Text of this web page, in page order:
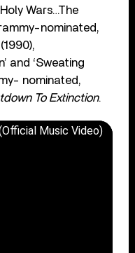
Wars…The
nominated,
and ‘Sweating
nominated,
To Extinction.
Music Video)